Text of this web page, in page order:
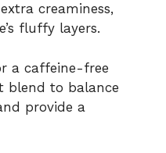
creaminess,
fluffy layers.
a caffeine-free
blend to balance
provide a